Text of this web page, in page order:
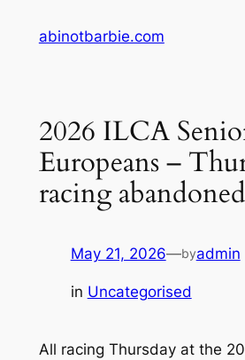
abinotbarbie.com
2026 ILCA
Europeans –
racing abandoned
May 21, 2026—byadmin
in Uncategorised
All racing Thursday at the